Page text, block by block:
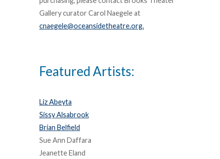
Gallery curator Carol Naegele at
cnaegele@oceansidetheatre.org.
Featured Artists:
Liz Abeyta
Sissy Alsabrook
Brian Belfield
Sue Ann Daffara
Jeanette Eland